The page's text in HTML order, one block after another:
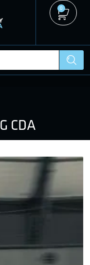
0
CDA